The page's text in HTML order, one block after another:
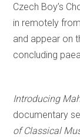
Czech Boy’s
in remotely
and appear on
concluding
Introducing
documentary
of Classical